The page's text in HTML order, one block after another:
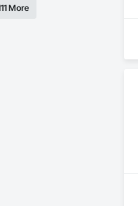
More